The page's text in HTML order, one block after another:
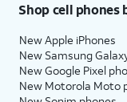
Shop cell phones
New Apple iPhones
New Samsung
New Google Pixel
New Motorola Moto